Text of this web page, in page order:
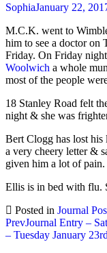
SophiaJanuary 22,
M.C.K. went to
him to see a doctor on
Friday. On Friday
Woolwich a whole
most of the people
18 Stanley Road felt
night & she was
Bert Clogg has lost
a very cheery letter &
given him a lot of pain.
Ellis is in bed with flu.
Posted in Journal
Post
navigation
PrevJournal Entry –
– Tuesday January